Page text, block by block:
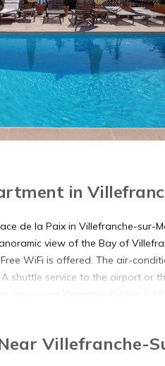
in
de la Paix in Villefranche-
view of the Bay of
WiFi is offered. The air-
shuttle service to the airport or
is 15 km from the apartment,
Villefranche-